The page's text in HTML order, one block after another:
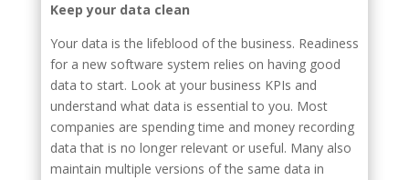
Keep your data clean
Your data is the lifeblood of the business. Readiness
for a new software system relies on having good
data to start. Look at your business KPIs and
understand what data is essential to you. Most
companies are spending time and money recording
data that is no longer relevant or useful. Many also
maintain multiple versions of the same data in